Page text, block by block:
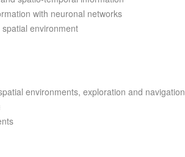
with neuronal networks
environment
environments, exploration and navigation